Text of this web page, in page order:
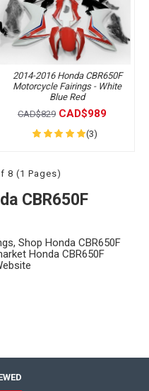
2014-2016 Honda CBR650F
Motorcycle Fairings - White
Blue Red
CAD$829 CAD$989
(3)
8 (1 Pages)
CBR650F
Shop Honda CBR650F
Honda CBR650F